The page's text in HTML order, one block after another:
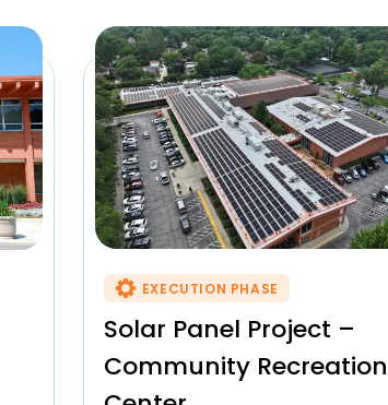
EXECUTION PHASE
Solar Panel Project –
Community Recreation